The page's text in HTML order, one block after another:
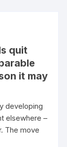
quit
it may
developing
elsewhere –
The move